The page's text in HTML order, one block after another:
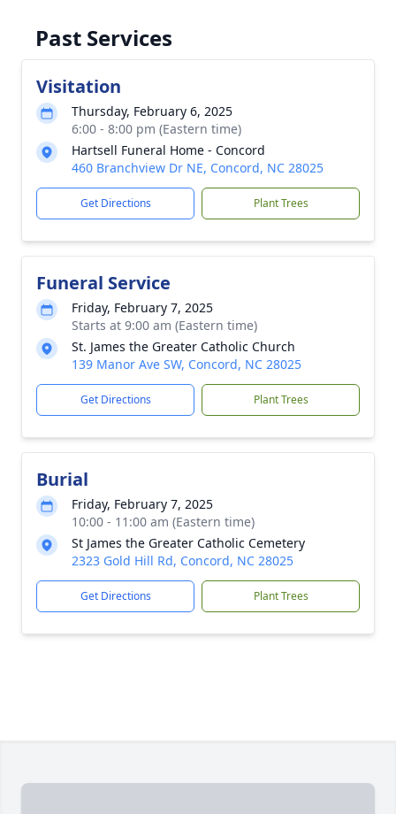
Past Services
Visitation
Thursday, February 6, 2025
6:00 - 8:00 pm (Eastern time)
Hartsell Funeral Home - Concord
460 Branchview Dr NE, Concord, NC 28025
Get Directions Plant Trees
Funeral Service
Friday, February 7, 2025
Starts at 9:00 am (Eastern time)
St. James the Greater Catholic Church
139 Manor Ave SW, Concord, NC 28025
Get Directions Plant Trees
Burial
Friday, February 7, 2025
10:00 - 11:00 am (Eastern time)
St James the Greater Catholic Cemetery
2323 Gold Hill Rd, Concord, NC 28025
Get Directions Plant Trees